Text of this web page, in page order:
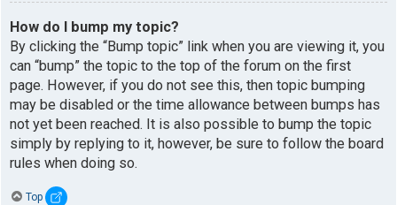
How do I bump my topic?
By clicking the “Bump topic” link when you are viewing it, you
can “bump” the topic to the top of the forum on the first
page. However, if you do not see this, then topic bumping
may be disabled or the time allowance between bumps has
not yet been reached. It is also possible to bump the topic
simply by replying to it, however, be sure to follow the board
rules when doing so.
Top